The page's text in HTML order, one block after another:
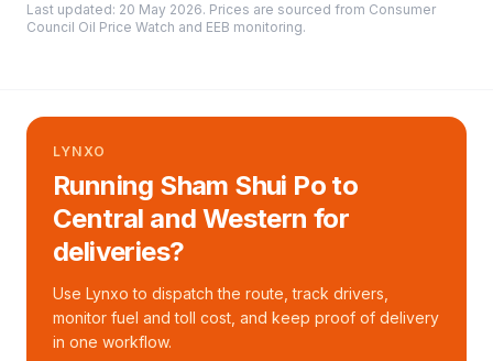
Last updated: 20 May 2026. Prices are sourced from Consumer
Council Oil Price Watch and EEB monitoring.
LYNXO
Running Sham Shui Po to
Central and Western for
deliveries?
Use Lynxo to dispatch the route, track drivers,
monitor fuel and toll cost, and keep proof of delivery
in one workflow.